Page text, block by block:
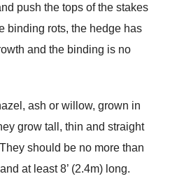
push the tops of the stakes
binding rots, the hedge has
and the binding is no
ash or willow, grown in
grow tall, thin and straight
should be no more than
at least 8’ (2.4m) long.